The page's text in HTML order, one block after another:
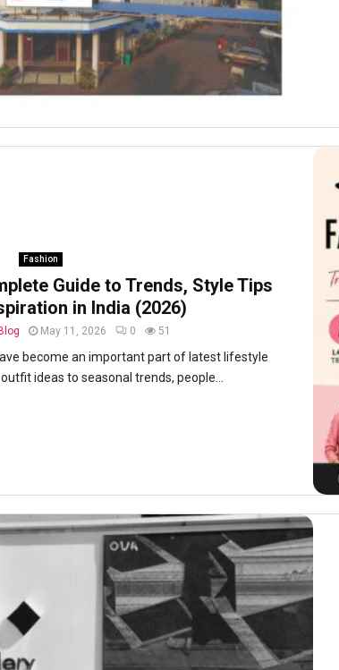
Fashion
Guide to Trends, Style Tips
in India (2026)
May 11, 2026 0 51
become an important part of latest lifestyle
ideas to seasonal trends, people...